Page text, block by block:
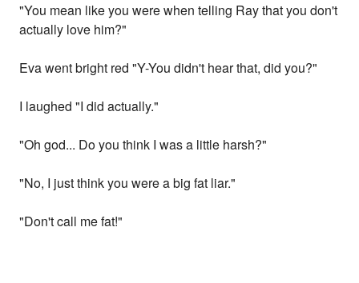
"You mean like you were when telling Ray that you don't
actually love him?"
Eva went bright red "Y-You didn't hear that, did you?"
I laughed "I did actually."
"Oh god... Do you think I was a little harsh?"
"No, I just think you were a big fat liar."
"Don't call me fat!"